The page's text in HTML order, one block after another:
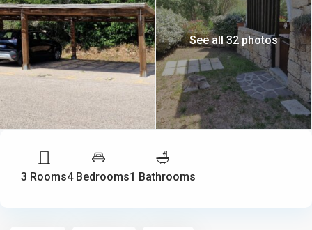
See all 32 photos
3 Rooms4 Bedrooms1 Bathrooms